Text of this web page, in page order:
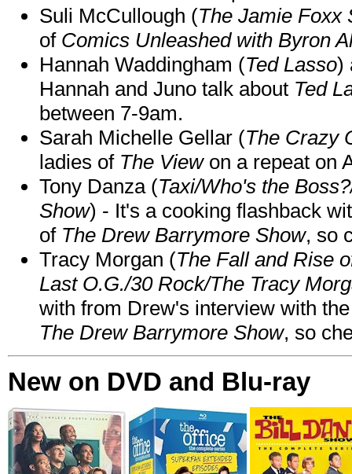
Suli McCullough (The Jamie Foxx
of Comics Unleashed with Byron
Hannah Waddingham (Ted Lasso)
Hannah and Juno talk about Ted
between 7-9am.
Sarah Michelle Gellar (The Crazy
ladies of The Viewon a repeat on
Tony Danza (Taxi/Who's the
Show) - It's a cooking flashback
of The Drew Barrymore Show, so
Tracy Morgan (The Fall and Rise
Last O.G./30 Rock/The Tracy
with from Drew's interview with
The Drew Barrymore Show, so
New on DVD and Blu-ray